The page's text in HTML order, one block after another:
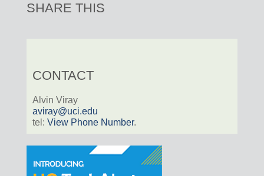
SHARE THIS
CONTACT
Alvin Viray
aviray@uci.edu
tel: View Phone Number.